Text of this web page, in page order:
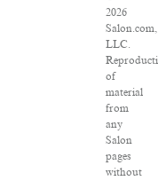
2026
Salon.com,
LLC.
of
material
from
any
Salon
pages
without